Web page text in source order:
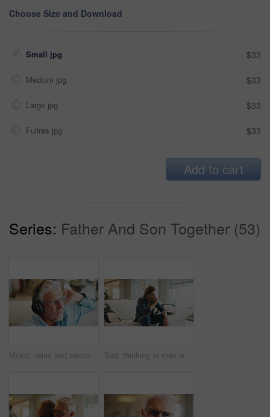
Choose Size and Download
Small jpg $33
Medium jpg $33
Large jpg $33
Fullres jpg $33
Add to cart
Series: Father And Son Together (53)
Music, relax and senior man with headphones on sofa with digital audio, playlist or streaming in home. Radio, earphones and old person in living room with retirement, weekend or sound in house Sad, thinking or man with stress on couch, remember mistake or emotional processing for mental health. Regret, past reflection or male person with negative perspective for memory, nostalgia or home